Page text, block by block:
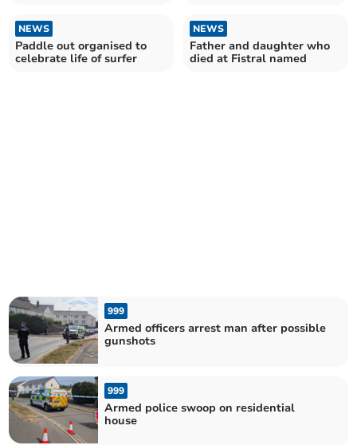
NEWS
Paddle out organised to
celebrate life of surfer
NEWS
Father and daughter who
died at Fistral named
999
Armed officers arrest man after possible
gunshots
999
Armed police swoop on residential
house